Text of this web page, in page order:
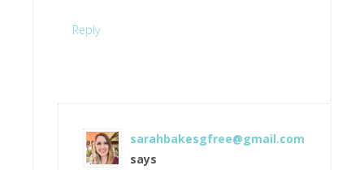
Reply
sarahbakesgfree@gmail.com
says